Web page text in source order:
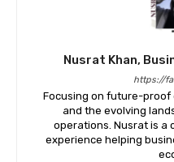
Nusrat Khan,
https://
Focusing on future-proof
and the evolving
operations. Nusrat is a
experience helping